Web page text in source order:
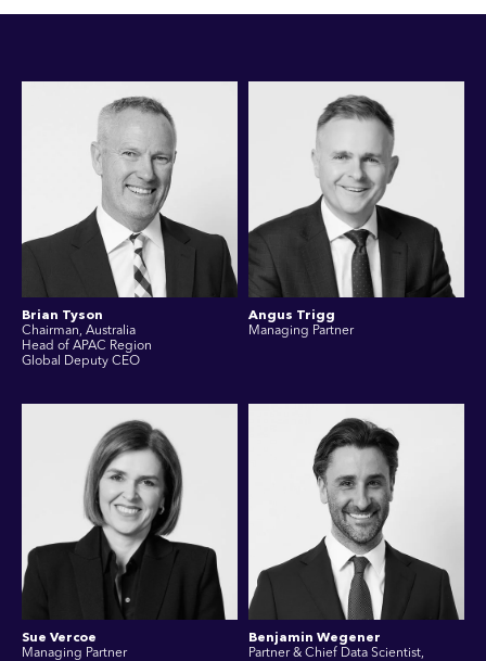
Brian Tyson
Chairman, Australia
Head of APAC Region
Global Deputy CEO
Angus Trigg
Managing Partner
Sue Vercoe
Managing Partner
Benjamin Wegener
Partner & Chief Data Scientist,